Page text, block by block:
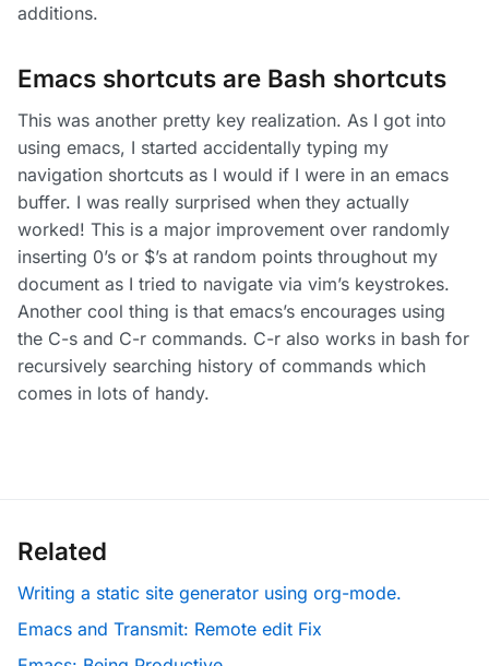
additions.
Emacs shortcuts are Bash shortcuts
This was another pretty key realization. As I got into
using emacs, I started accidentally typing my
navigation shortcuts as I would if I were in an emacs
buffer. I was really surprised when they actually
worked! This is a major improvement over randomly
inserting 0’s or $’s at random points throughout my
document as I tried to navigate via vim’s keystrokes.
Another cool thing is that emacs’s encourages using
the C-s and C-r commands. C-r also works in bash for
recursively searching history of commands which
comes in lots of handy.
Related
Writing a static site generator using org-mode.
Emacs and Transmit: Remote edit Fix